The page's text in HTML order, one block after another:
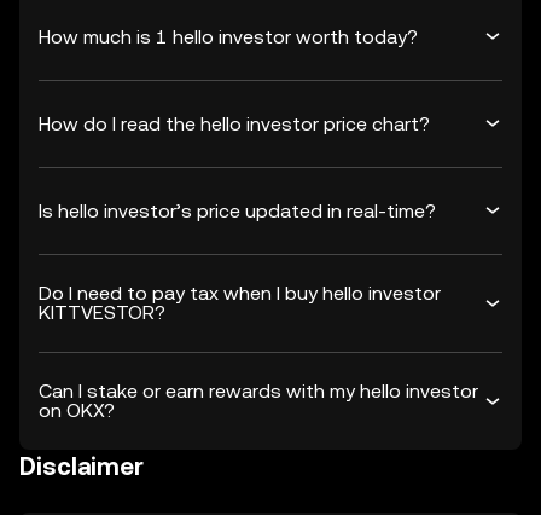
How much is 1 hello investor worth today?
How do I read the hello investor price chart?
Is hello investor’s price updated in real-time?
Do I need to pay tax when I buy hello investor
KITTVESTOR?
Can I stake or earn rewards with my hello investor
on OKX?
Disclaimer